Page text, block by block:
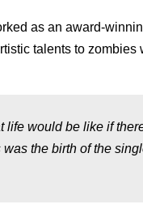
as an award-
talents to zombies
life would be like if
the birth of the